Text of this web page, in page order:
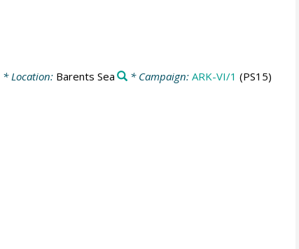
* Location: Barents Sea * Campaign:ARK-VI/1 (PS15)